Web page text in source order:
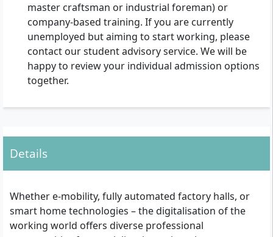
master craftsman or industrial foreman) or
company-based training. If you are currently
unemployed but aiming to start working, please
contact our student advisory service. We will be
happy to review your individual admission options
together.
Details
Whether e-mobility, fully automated factory halls, or
smart home technologies – the digitalisation of the
working world offers diverse professional